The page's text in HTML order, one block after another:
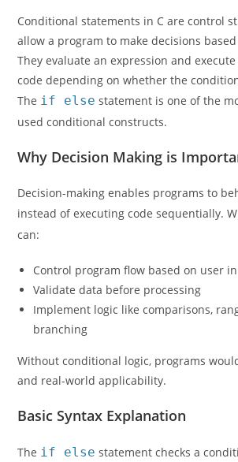
Conditional statements in C are control
allow a program to make decisions
They evaluate an expression and
code depending on whether the
The if else statement is one of the
used conditional constructs.
Why Decision Making is
Decision-making enables programs to
instead of executing code sequentially.
can:
Control program flow based on user
Validate data before processing
Implement logic like comparisons,
branching
Without conditional logic, programs
and real-world applicability.
Basic Syntax Explanation
The if else statement checks a